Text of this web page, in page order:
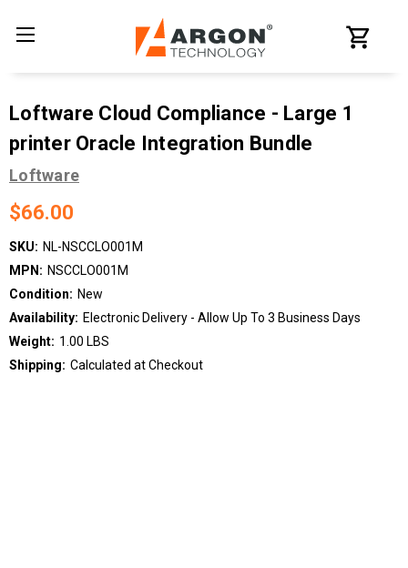
Loftware Cloud Compliance - Large 1
printer Oracle Integration Bundle
Loftware
$66.00
SKU: NL-NSCCLO001M
MPN: NSCCLO001M
Condition: New
Availability: Electronic Delivery - Allow Up To 3 Business Days
Weight: 1.00 LBS
Shipping: Calculated at Checkout